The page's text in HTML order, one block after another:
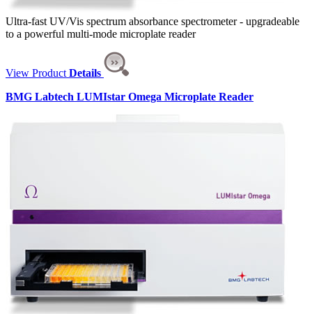
Ultra-fast UV/Vis spectrum absorbance spectrometer - upgradeable
to a powerful multi-mode microplate reader
View Product Details
BMG Labtech LUMIstar Omega Microplate Reader